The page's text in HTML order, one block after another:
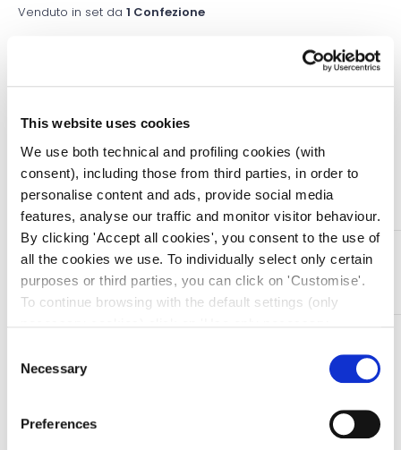
This website uses cookies
We use both technical and profiling cookies (with
consent), including those from third parties, in order to
personalise content and ads, provide social media
features, analyse our traffic and monitor visitor behaviour.
By clicking 'Accept all cookies', you consent to the use of
all the cookies we use. To individually select only certain
purposes or third parties, you can click on 'Customise'.
To continue browsing with the default settings (only
Policy. The cookie settings can be updated at any time
Selection
Necessary
Preferences
Venduto in set da 1 Confezione
Aggiungi al carrello
DESCRIZIONE
In acciaio Inox
PRODOTTO?